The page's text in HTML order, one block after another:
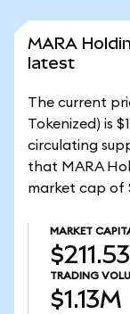
MARA
latest
The current
Tokenized) is
circulating
that MARA
market cap of
MARKET
TRADING
$1.13M